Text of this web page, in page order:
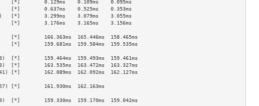
0.129ms    0.109ms    0.095ms
0.637ms    0.525ms    0.353ms
[*]        3.299ms    3.079ms    3.055ms
3.176ms    3.165ms    3.156ms
>
[*]        166.363ms  165.446ms  158.465ms
[*]        159.681ms  159.584ms  159.535ms
>
[*]        159.464ms  159.493ms  159.461ms
[*]        163.535ms  163.472ms  163.327ms
162.089ms  162.092ms  162.127ms
>
[*]        161.930ms  162.163ms
>
159.330ms  159.170ms  159.042ms